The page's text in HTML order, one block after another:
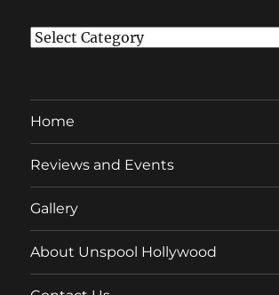
Categories
Home
Reviews and Events
Gallery
About Unspool Hollywood